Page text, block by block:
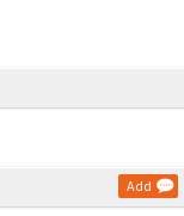
Add